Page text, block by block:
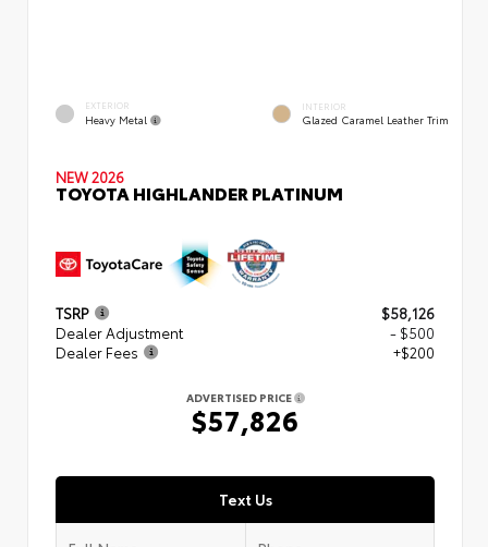
EXTERIOR
Heavy Metal
INTERIOR
Glazed Caramel Leather Trim
NEW 2026
TOYOTA HIGHLANDER PLATINUM
TSRP
$58,126
Dealer Adjustment
- $500
Dealer Fees
+$200
ADVERTISED PRICE
$57,826
Text Us